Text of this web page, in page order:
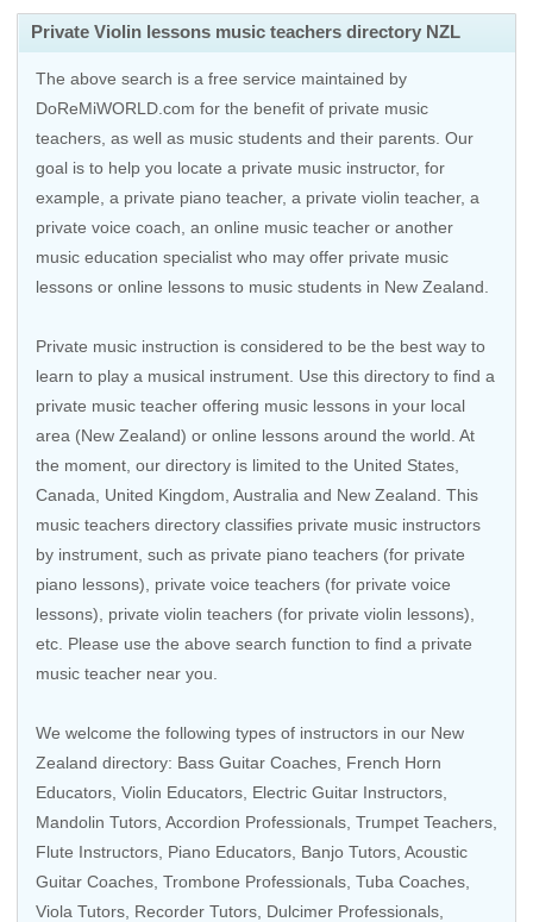
Private Violin lessons music teachers directory NZL
The above search is a free service maintained by
DoReMiWORLD.com for the benefit of private music
teachers, as well as music students and their parents. Our
goal is to help you locate a private music instructor, for
example, a private piano teacher, a private violin teacher, a
private voice coach, an online music teacher or another
music education specialist who may offer private music
lessons or online lessons to music students in New Zealand.
Private music instruction is considered to be the best way to
learn to play a musical instrument. Use this directory to find a
private music teacher offering music lessons in your local
area (New Zealand) or online lessons around the world. At
the moment, our directory is limited to the United States,
Canada, United Kingdom, Australia and New Zealand. This
music teachers directory classifies private music instructors
by instrument, such as private piano teachers (for private
piano lessons), private voice teachers (for private voice
lessons), private violin teachers (for private violin lessons),
etc. Please use the above search function to find a private
music teacher near you.
We welcome the following types of instructors in our New
Zealand directory: Bass Guitar Coaches French Horn
Educators , Violin Educators, Electric Guitar Instructors
Mandolin Tutors, Accordion Professionals Trumpet Teachers
Flute Instructors Piano Educators Banjo Tutors Acoustic
Guitar Coaches Trombone Professionals Tuba Coaches
Viola Tutors Recorder Tutors , Dulcimer Professionals,